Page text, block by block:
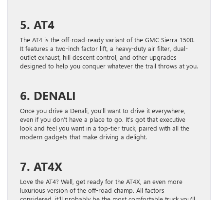
5. AT4
The AT4 is the off-road-ready variant of the GMC Sierra 1500.
It features a two-inch factor lift, a heavy-duty air filter, dual-
outlet exhaust, hill descent control, and other upgrades
designed to help you conquer whatever the trail throws at you.
6. DENALI
Once you drive a Denali, you’ll want to drive it everywhere,
even if you don’t have a place to go. It’s got that executive
look and feel you want in a top-tier truck, paired with all the
modern gadgets that make driving a delight.
7. AT4X
Love the AT4? Well, get ready for the AT4X, an even more
luxurious version of the off-road champ. All factors